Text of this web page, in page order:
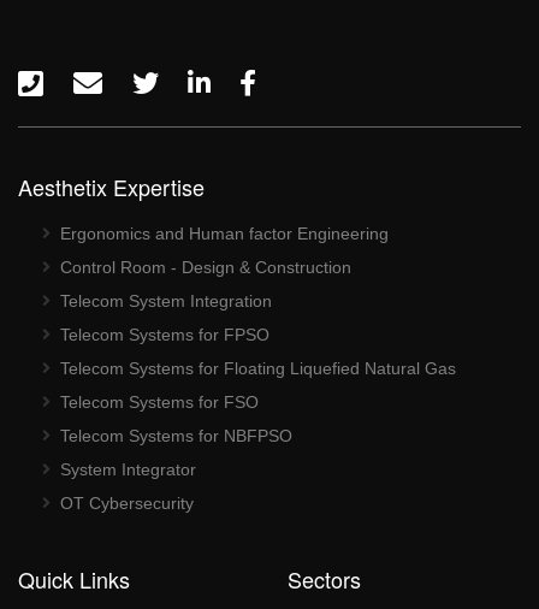
Aesthetix Expertise
Ergonomics and Human factor Engineering
Control Room - Design & Construction
Telecom System Integration
Telecom Systems for FPSO
Telecom Systems for Floating Liquefied Natural Gas
Telecom Systems for FSO
Telecom Systems for NBFPSO
System Integrator
OT Cybersecurity
Quick Links Sectors